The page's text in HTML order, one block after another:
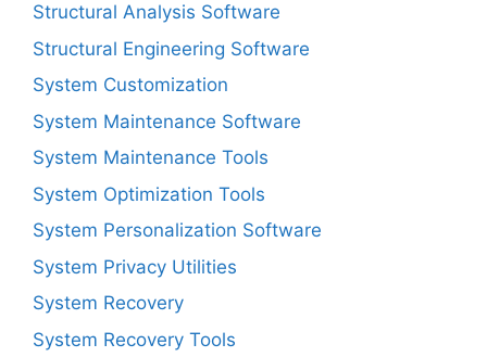
Structural Analysis Software
Structural Engineering Software
System Customization
System Maintenance Software
System Maintenance Tools
System Optimization Tools
System Personalization Software
System Privacy Utilities
System Recovery
System Recovery Tools